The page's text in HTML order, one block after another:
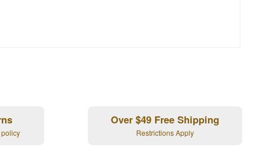
Over $49 Free Shipping
Restrictions Apply